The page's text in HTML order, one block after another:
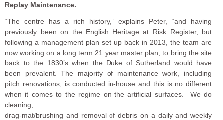
Replay Maintenance.
“The centre has a rich history,” explains Peter, “and having
previously been on the English Heritage at Risk Register, but
following a management plan set up back in 2013, the team are
now working on a long term 21 year master plan, to bring the site
back to the 1830’s when the Duke of Sutherland would have
been prevalent. The majority of maintenance work, including
pitch renovations, is conducted in-house and this is no different
when it comes to the regime on the artificial surfaces. We do
cleaning,
drag-mat/brushing and removal of debris on a daily and weekly